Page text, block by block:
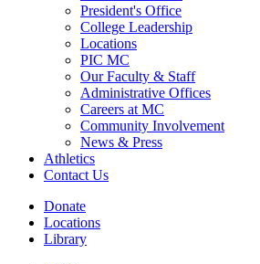
President's Office
College Leadership
Locations
PIC MC
Our Faculty & Staff
Administrative Offices
Careers at MC
Community Involvement
News & Press
Athletics
Contact Us
Donate
Locations
Library